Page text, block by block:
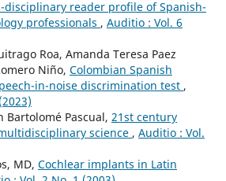
reader profile of Spanish-
professionals , Auditio : Vol. 6
Roa, Amanda Teresa Paez
Niño, Colombian Spanish
in-noise discrimination test ,
Bartolomé Pascual, 21st century
science , Auditio : Vol.
MD, Cochlear implants in Latin